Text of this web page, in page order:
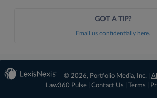
GOT A TIP?
Email us confidentially here.
© 2026, Portfolio Media, Inc. |
Law360 Pulse
Contact Us Terms